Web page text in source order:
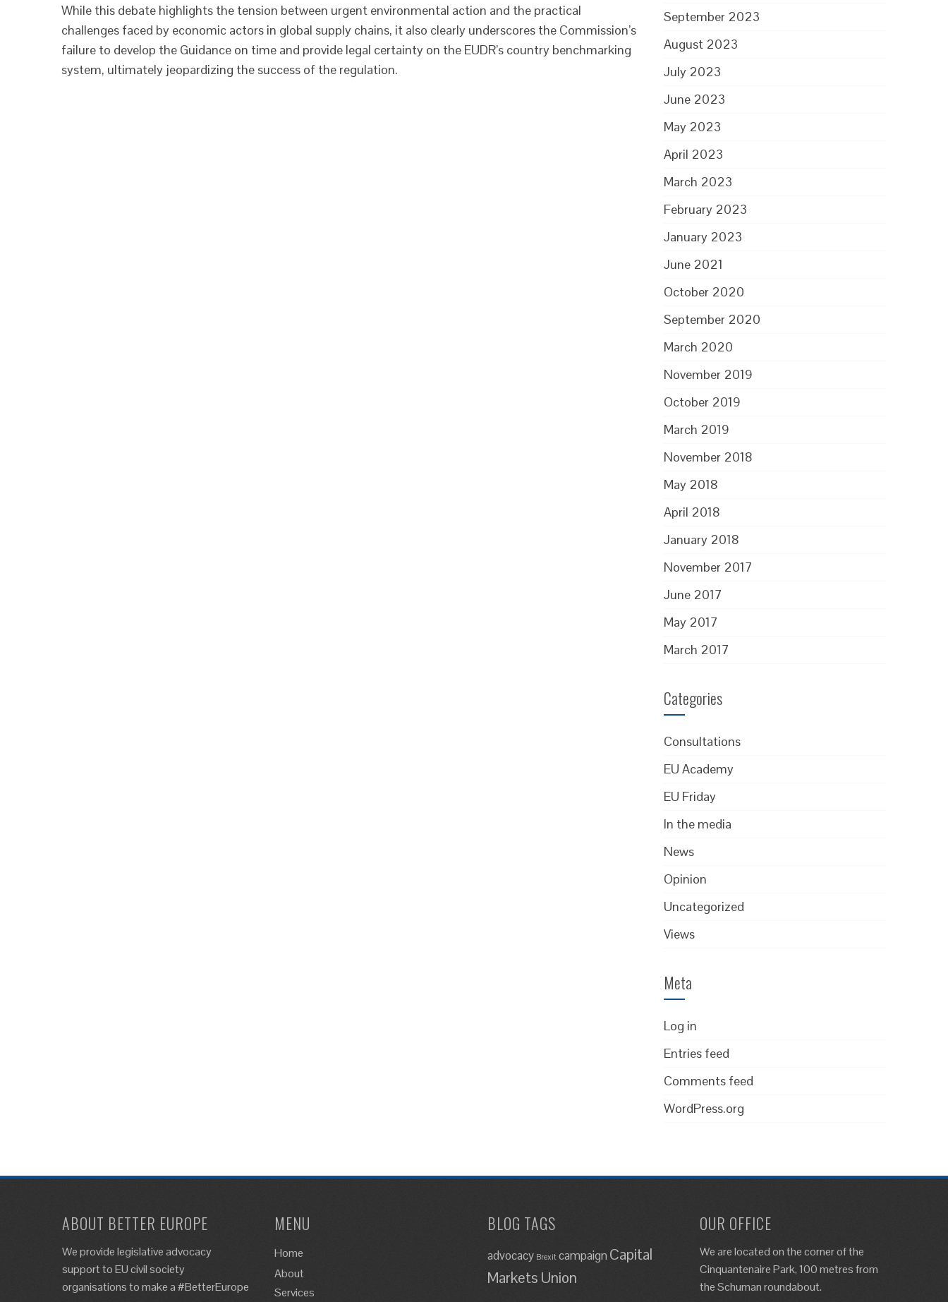
While this debate highlights the tension between urgent environmental action and the practical
challenges faced by economic actors in global supply chains, it also clearly underscores the Commission’s
failure to develop the Guidance on time and provide legal certainty on the EUDR’s country benchmarking
system, ultimately jeopardizing the success of the regulation.
September 2023
August 2023
July 2023
June 2023
May 2023
April 2023
March 2023
February 2023
January 2023
June 2021
October 2020
September 2020
March 2020
November 2019
October 2019
March 2019
November 2018
May 2018
April 2018
January 2018
November 2017
June 2017
May 2017
March 2017
Categories
Consultations
EU Academy
EU Friday
In the media
News
Opinion
Uncategorized
Views
Meta
Log in
Entries feed
Comments feed
WordPress.org
ABOUT BETTER EUROPE
We provide legislative advocacy
support to EU civil society
organisations to make a #BetterEurope
MENU
Home
About
Services
BLOG TAGS
advocacy Brexit campaign Capital
Markets Union
OUR OFFICE
We are located on the corner of the
Cinquantenaire Park, 100 metres from
the Schuman roundabout.